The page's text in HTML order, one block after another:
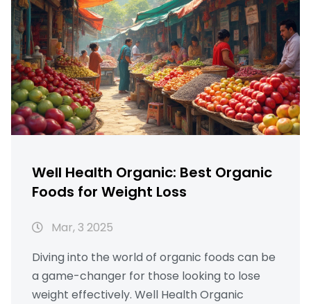
Well Health Organic: Best Organic
Foods for Weight Loss
Mar, 3 2025
Diving into the world of organic foods can be
a game-changer for those looking to lose
weight effectively. Well Health Organic